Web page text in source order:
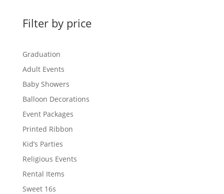
Filter by price
Graduation
Adult Events
Baby Showers
Balloon Decorations
Event Packages
Printed Ribbon
Kid’s Parties
Religious Events
Rental Items
Sweet 16s